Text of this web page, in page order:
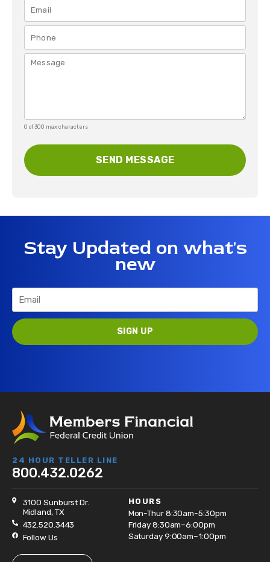
0 of 300 max characters
Stay Updated on what's
new
24 HOUR TELLER LINE
800.432.0262
3100 Sunburst Dr.
Midland, TX
432.520.3443
Follow Us
HOURS
Mon-Thur 8:30am-5:30pm
Friday 8:30am–6:00pm
Saturday 9:00am–1:00pm